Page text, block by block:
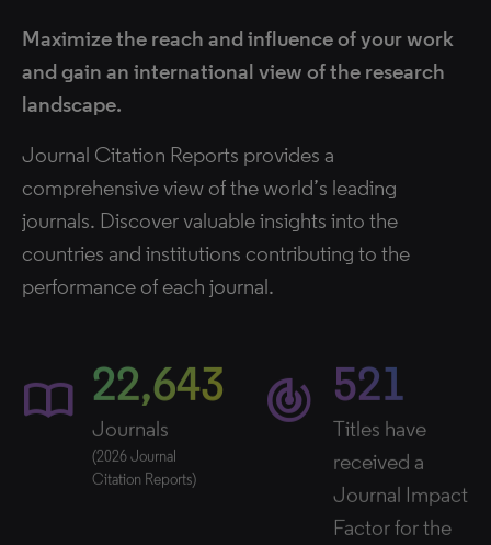
Maximize the reach and influence of your work
and gain an international view of the research
landscape.
Journal Citation Reports provides a
comprehensive view of the world’s leading
journals. Discover valuable insights into the
countries and institutions contributing to the
performance of each journal.
import_contacts 22,643
Journals
(2026 Journal
Citation Reports)
track_changes 521
Titles have
received a
Journal Impact
Factor for the